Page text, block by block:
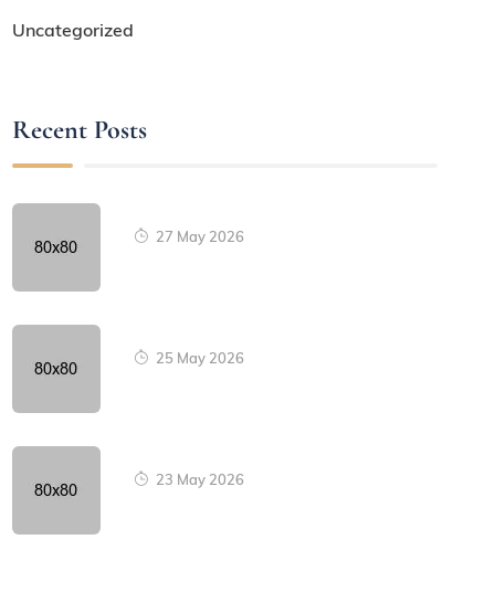
Uncategorized
Recent Posts
27 May 2026
25 May 2026
23 May 2026